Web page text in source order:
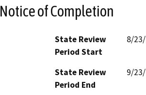
Notice of Completion
State Review
Period Start
8/
State Review
Period End
9/